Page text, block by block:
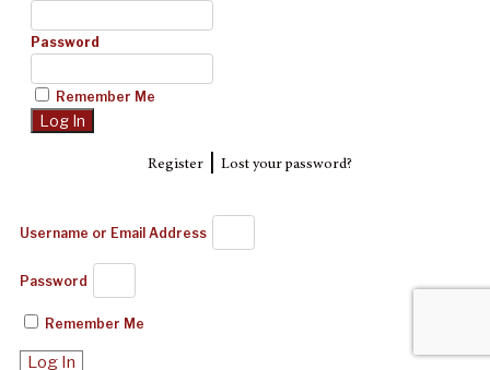
Password
Remember Me
Register| Lost your password?
Username or Email Address
Password
Remember Me
Log In